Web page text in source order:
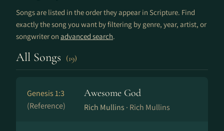
Songs are listed in the order they appear in Scripture. Find
exactly the song you want by filtering by genre, year, artist, or
songwriter on advanced search.
All Songs (19)
Genesis 1:3
(Reference)
Awesome God
Rich Mullins · Rich Mullins